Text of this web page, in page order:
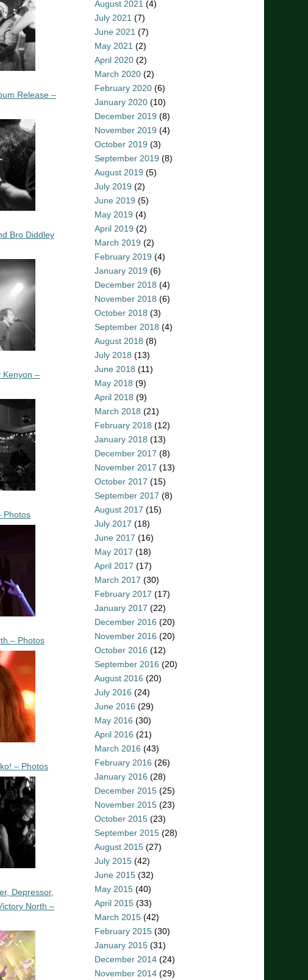
Release –
Bro Diddley
Kenyon –
Photos
– Photos
– Photos
Depressor,
North –
August 2021 (4)
July 2021 (7)
June 2021 (7)
May 2021 (2)
April 2020 (2)
March 2020 (2)
February 2020 (6)
January 2020 (10)
December 2019 (8)
November 2019 (4)
October 2019 (3)
September 2019 (8)
August 2019 (5)
July 2019 (2)
June 2019 (5)
May 2019 (4)
April 2019 (2)
March 2019 (2)
February 2019 (4)
January 2019 (6)
December 2018 (4)
November 2018 (6)
October 2018 (3)
September 2018 (4)
August 2018 (8)
July 2018 (13)
June 2018 (11)
May 2018 (9)
April 2018 (9)
March 2018 (21)
February 2018 (12)
January 2018 (13)
December 2017 (8)
November 2017 (13)
October 2017 (15)
September 2017 (8)
August 2017 (15)
July 2017 (18)
June 2017 (16)
May 2017 (18)
April 2017 (17)
March 2017 (30)
February 2017 (17)
January 2017 (22)
December 2016 (20)
November 2016 (20)
October 2016 (12)
September 2016 (20)
August 2016 (20)
July 2016 (24)
June 2016 (29)
May 2016 (30)
April 2016 (21)
March 2016 (43)
February 2016 (26)
January 2016 (28)
December 2015 (25)
November 2015 (23)
October 2015 (23)
September 2015 (28)
August 2015 (27)
July 2015 (42)
June 2015 (32)
May 2015 (40)
April 2015 (33)
March 2015 (42)
February 2015 (30)
January 2015 (31)
December 2014 (24)
November 2014 (29)